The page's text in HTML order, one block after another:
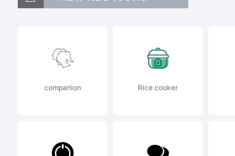
companion Rice cooker